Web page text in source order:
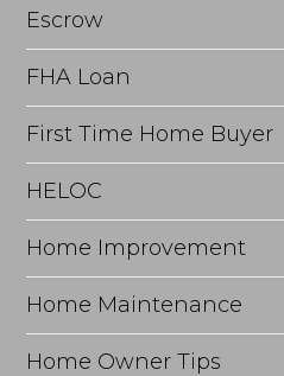
g
e
n
a
c
e
Escrow
FHA Loan
First Time Home Buyer
HELOC
Home Improvement
Home Maintenance
Home Owner Tips